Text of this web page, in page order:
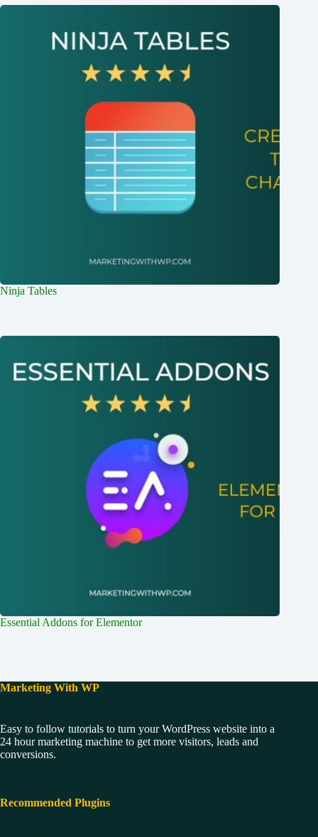
Ninja Tables
Essential Addons for Elementor
Marketing With WP
Easy to follow tutorials to turn your WordPress website into a
24 hour marketing machine to get more visitors, leads and
conversions.
Recommended Plugins